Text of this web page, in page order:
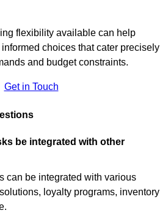
flexibility available can help
choices that cater precisely
and budget constraints.
Get in Touch
be integrated with other
can be integrated with various
loyalty programs, inventory